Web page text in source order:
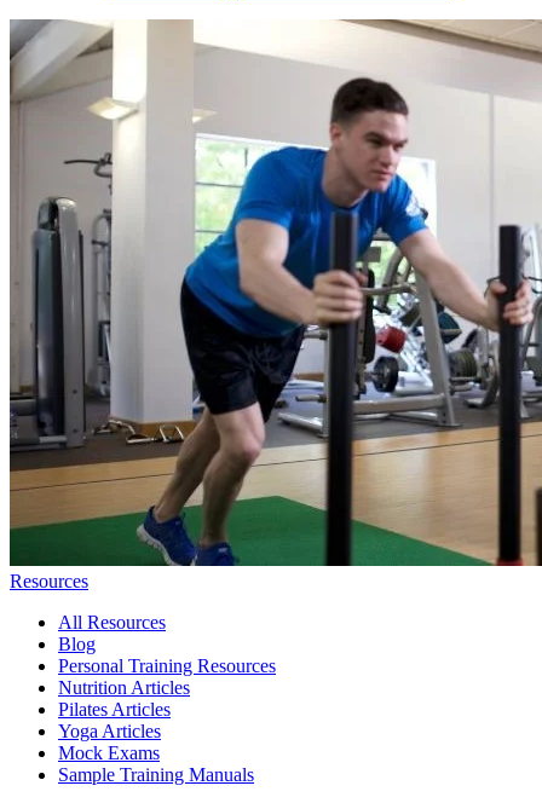
Resources
All Resources
Blog
Personal Training Resources
Nutrition Articles
Pilates Articles
Yoga Articles
Mock Exams
Sample Training Manuals